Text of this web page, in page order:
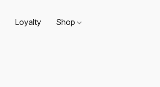
Loyalty Shop